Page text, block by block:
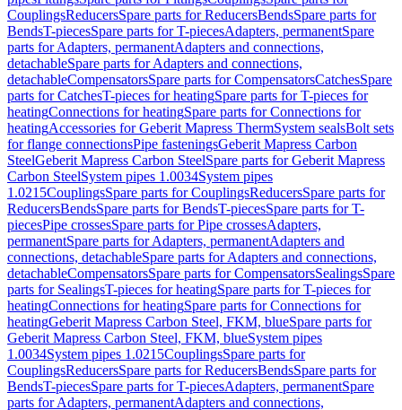
CouplingsReducersSpare parts for ReducersBendsSpare parts for
BendsT-piecesSpare parts for T-piecesAdapters, permanentSpare
parts for Adapters, permanentAdapters and connections,
detachableSpare parts for Adapters and connections,
detachableCompensatorsSpare parts for CompensatorsCatchesSpare
parts for CatchesT-pieces for heatingSpare parts for T-pieces for
heatingConnections for heatingSpare parts for Connections for
heatingAccessories for Geberit Mapress ThermSystem sealsBolt sets
for flange connectionsPipe fasteningsGeberit Mapress Carbon
SteelGeberit Mapress Carbon SteelSpare parts for Geberit Mapress
Carbon SteelSystem pipes 1.0034System pipes
1.0215CouplingsSpare parts for CouplingsReducersSpare parts for
ReducersBendsSpare parts for BendsT-piecesSpare parts for T-
piecesPipe crossesSpare parts for Pipe crossesAdapters,
permanentSpare parts for Adapters, permanentAdapters and
connections, detachableSpare parts for Adapters and connections,
detachableCompensatorsSpare parts for CompensatorsSealingsSpare
parts for SealingsT-pieces for heatingSpare parts for T-pieces for
heatingConnections for heatingSpare parts for Connections for
heatingGeberit Mapress Carbon Steel, FKM, blueSpare parts for
Geberit Mapress Carbon Steel, FKM, blueSystem pipes
1.0034System pipes 1.0215CouplingsSpare parts for
CouplingsReducersSpare parts for ReducersBendsSpare parts for
BendsT-piecesSpare parts for T-piecesAdapters, permanentSpare
parts for Adapters, permanentAdapters and connections,